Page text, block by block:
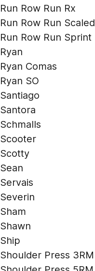
Run Row Run Rx
Run Row Run Scaled
Run Row Run Sprint
Ryan
Ryan Comas
Ryan SO
Santiago
Santora
Schmalls
Scooter
Scotty
Sean
Servais
Severin
Sham
Shawn
Ship
Shoulder Press 3RM